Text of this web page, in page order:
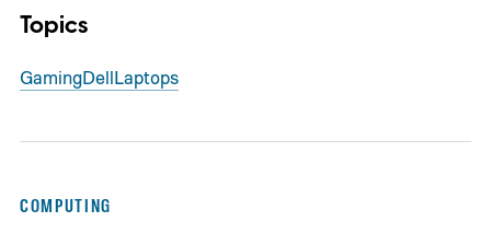
Topics
GamingDellLaptops
COMPUTING